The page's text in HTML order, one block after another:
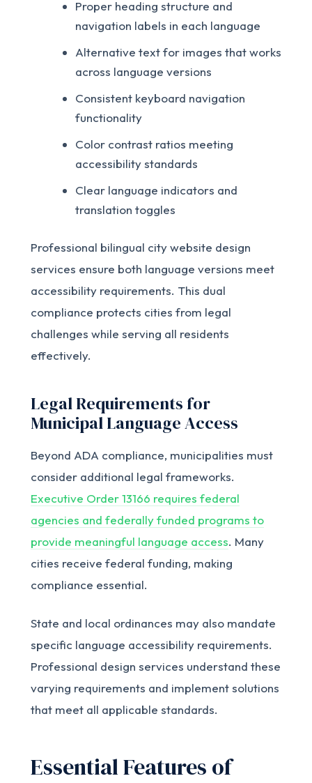
Proper heading structure and
navigation labels in each language
Alternative text for images that works
across language versions
Consistent keyboard navigation
functionality
Color contrast ratios meeting
accessibility standards
Clear language indicators and
translation toggles
Professional bilingual city website design
services ensure both language versions meet
accessibility requirements. This dual
compliance protects cities from legal
challenges while serving all residents
effectively.
Legal Requirements for
Municipal Language Access
Beyond ADA compliance, municipalities must
consider additional legal frameworks.
Executive Order 13166 requires federal
agencies and federally funded programs to
provide meaningful language access. Many
cities receive federal funding, making
compliance essential.
State and local ordinances may also mandate
specific language accessibility requirements.
Professional design services understand these
varying requirements and implement solutions
that meet all applicable standards.
Essential Features of